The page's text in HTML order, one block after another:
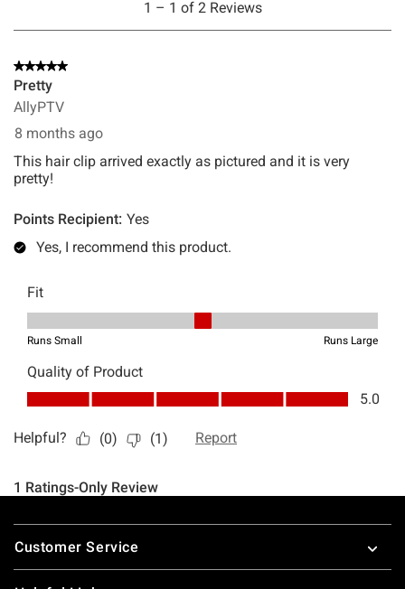
Footer
Customer Service